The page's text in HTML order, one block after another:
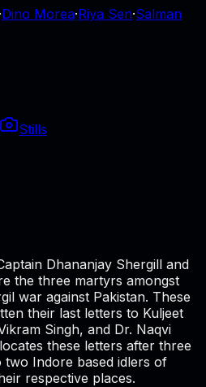
·Dino Morea·Riya Sen·Salman
Stills
Dhananjay Shergill and
the three martyrs amongst
war against Pakistan. These
their last letters to Kuljeet
Singh, and Dr. Naqvi
these letters after three
two Indore based idlers of
respective places.